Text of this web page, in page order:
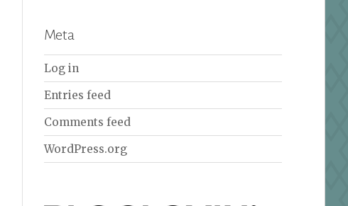
Meta
Log in
Entries feed
Comments feed
WordPress.org